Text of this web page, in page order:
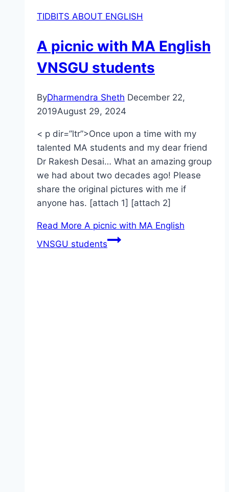
TIDBITS ABOUT ENGLISH
A picnic with MA English
VNSGU students
ByDharmendra Sheth December 22,
2019August 29, 2024
< p dir=”ltr”>Once upon a time with my
talented MA students and my dear friend
Dr Rakesh Desai… What an amazing group
we had about two decades ago! Please
share the original pictures with me if
anyone has. [attach 1] [attach 2]
Read More A picnic with MA English
VNSGU students